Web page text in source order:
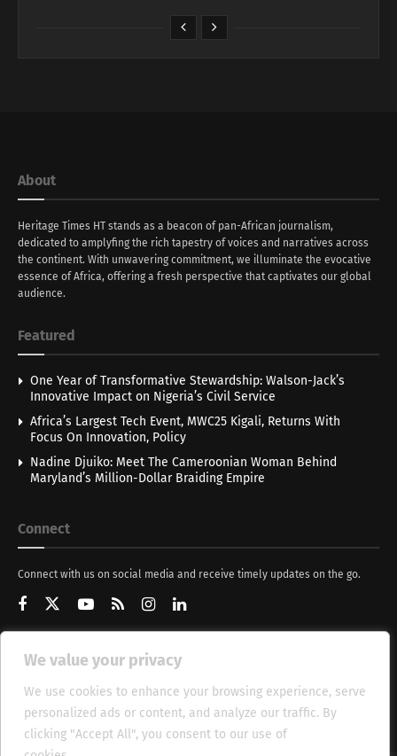
We value your privacy
We use cookies to enhance your browsing experience, serve
personalized ads or content, and analyze our traffic. By
clicking "Accept All", you consent to our use of
About
Heritage Times HT stands as a beacon of pan-African journalism,
dedicated to amplyfing the rich tapestry of voices and narratives across
the continent. With unwavering commitment, we illuminate the evocative
essence of Africa, offering a fresh perspective that captivates our global
audience.
Featured
One Year of Transformative Stewardship: Walson-Jack’s
Innovative Impact on Nigeria’s Civil Service
Africa’s Largest Tech Event, MWC25 Kigali, Returns With
Focus On Innovation, Policy
Nadine Djuiko: Meet The Cameroonian Woman Behind
Maryland’s Million-Dollar Braiding Empire
Connect
Connect with us on social media and receive timely updates on the go.
Get Updates